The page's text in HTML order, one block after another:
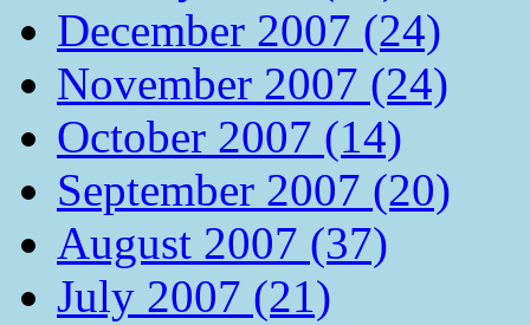
December 2007 (24)
November 2007 (24)
October 2007 (14)
September 2007 (20)
August 2007 (37)
July 2007 (21)